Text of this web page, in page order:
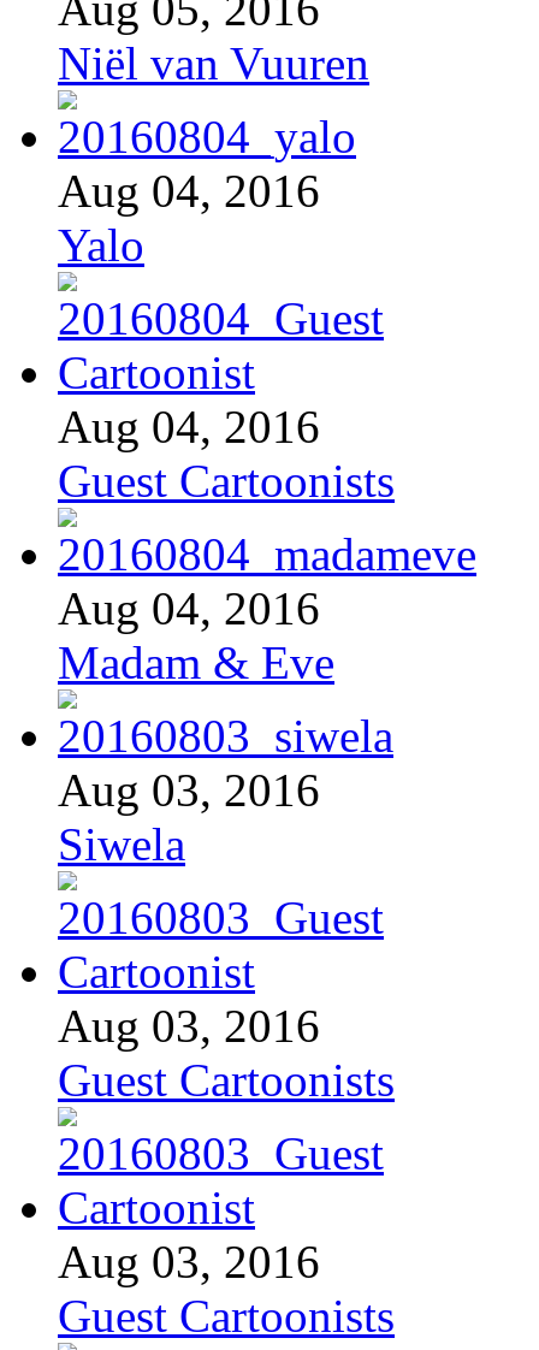
Niël van Vuuren
Aug 04, 2016
Yalo
Aug 04, 2016
Guest Cartoonists
Aug 04, 2016
Madam & Eve
Aug 03, 2016
Siwela
Aug 03, 2016
Guest Cartoonists
Aug 03, 2016
Guest Cartoonists